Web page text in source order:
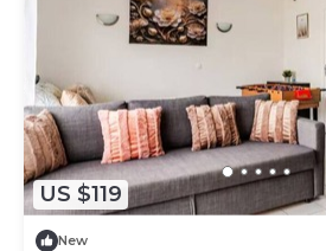
US $119
New